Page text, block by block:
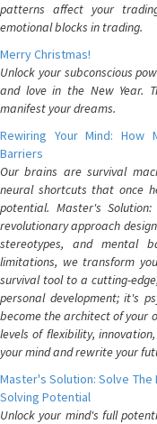
patterns affect your
emotional blocks in trading.
Merry Christmas!
Unlock your subconscious
and love in the New Year.
manifest your dreams.
Rewiring Your Mind: How
Barriers
Our brains are survival
neural shortcuts that once
potential. Master's
revolutionary approach
stereotypes, and mental
limitations, we transform
survival tool to a cutting-
personal development; it's
become the architect of your
levels of flexibility,
your mind and rewrite your
Master's Solution: Solve The
Solving Potential
Unlock your mind's full